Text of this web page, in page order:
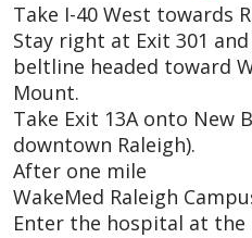
Take I-40 West towards
Stay right at Exit 301
beltline headed toward
Mount.
Take Exit 13A onto New
downtown Raleigh).
After one mile
WakeMed Raleigh
Enter the hospital at the